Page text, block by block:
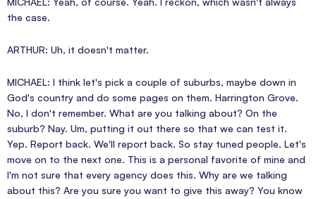
the case.
ARTHUR: Uh, it doesn't matter.
MICHAEL: I think let's pick a couple of suburbs, maybe down in
God's country and do some pages on them. Harrington Grove.
No, I don't remember. What are you talking about? On the
suburb? Nay. Um, putting it out there so that we can test it.
Yep. Report back. We'll report back. So stay tuned people. Let's
move on to the next one. This is a personal favorite of mine and
I'm not sure that every agency does this. Why are we talking
about this? Are you sure you want to give this away? You know